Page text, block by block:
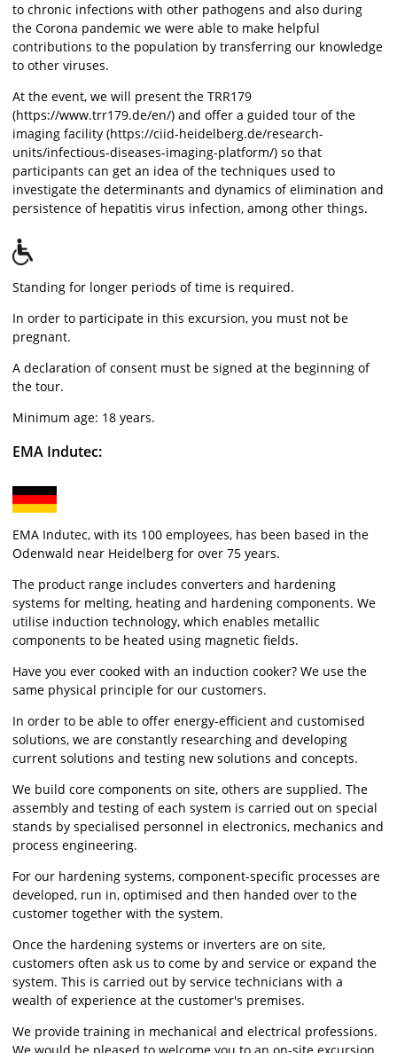
to chronic infections with other pathogens and also during
the Corona pandemic we were able to make helpful
contributions to the population by transferring our knowledge
to other viruses.
At the event, we will present the TRR179
(https://www.trr179.de/en/) and offer a guided tour of the
imaging facility (https://ciid-heidelberg.de/research-
units/infectious-diseases-imaging-platform/) so that
participants can get an idea of the techniques used to
investigate the determinants and dynamics of elimination and
persistence of hepatitis virus infection, among other things.
Standing for longer periods of time is required.
In order to participate in this excursion, you must not be
pregnant.
A declaration of consent must be signed at the beginning of
the tour.
Minimum age: 18 years.
EMA Indutec:
EMA Indutec, with its 100 employees, has been based in the
Odenwald near Heidelberg for over 75 years.
The product range includes converters and hardening
systems for melting, heating and hardening components. We
utilise induction technology, which enables metallic
components to be heated using magnetic fields.
Have you ever cooked with an induction cooker? We use the
same physical principle for our customers.
In order to be able to offer energy-efficient and customised
solutions, we are constantly researching and developing
current solutions and testing new solutions and concepts.
We build core components on site, others are supplied. The
assembly and testing of each system is carried out on special
stands by specialised personnel in electronics, mechanics and
process engineering.
For our hardening systems, component-specific processes are
developed, run in, optimised and then handed over to the
customer together with the system.
Once the hardening systems or inverters are on site,
customers often ask us to come by and service or expand the
system. This is carried out by service technicians with a
wealth of experience at the customer's premises.
We provide training in mechanical and electrical professions.